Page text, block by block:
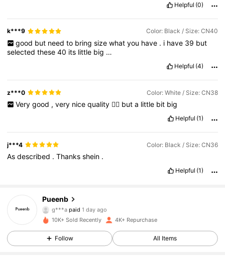
Helpful (0)
k***9 Color: Black / Size: CN40
good but need to bring size what you have . i have 39 but
selectedthese40 its little big …
Helpful (4)
z***0 Color: White / Size: CN38
Very good , very nice quality 👌🏻 but a little bit big
Helpful (1)
j***4 Color: Black / Size: CN36
Asdescribed .Thanksshein .
Helpful (1)
Pueenb
4.90
2.7K Followers
g***apaid 1 day ago
4.90
10K+ Sold Recently 4K+ Repurchase
Follow All Items